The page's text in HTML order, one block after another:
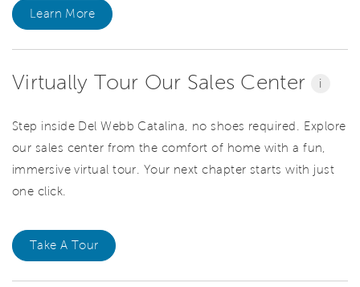
Learn More
Virtually Tour Our Sales Center i
Step inside Del Webb Catalina, no shoes required. Explore
our sales center from the comfort of home with a fun,
immersive virtual tour. Your next chapter starts with just
one click.
Take A Tour